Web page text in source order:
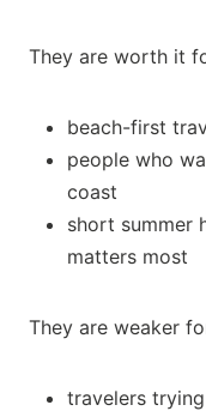
They are worth it
beach-first
people who
coast
short summer
matters most
They are weaker
travelers